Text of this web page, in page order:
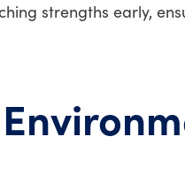
strengths early,